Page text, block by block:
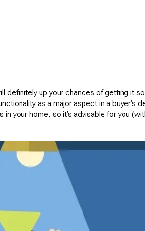
definitely up your chances of getting it
as a major aspect in a buyer’s
your home, so it’s advisable for you